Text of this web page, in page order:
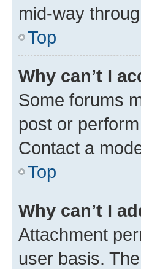
mid-way
Top
Why can’t I
Some forums
post or
Contact a
Top
Why can’t I
Attachment
user basis.